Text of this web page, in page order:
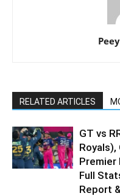
RELATED ARTICLES
GT vs
Royals),
Premier
Full
Report